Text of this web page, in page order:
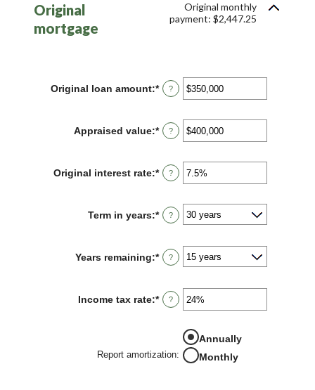
Original
mortgage
Original monthly
payment: $2,447.25
Original loan amount:*Enter
an
between
$0
?
Appraised value:*Enter
an
between
$0
?
Original interest rate:*Enter
an
between
1%
?
Term in years:* ?
Years remaining:* ?
Income tax rate:*Enter
an
between
and
?
Report amortization:
Annually
Monthly